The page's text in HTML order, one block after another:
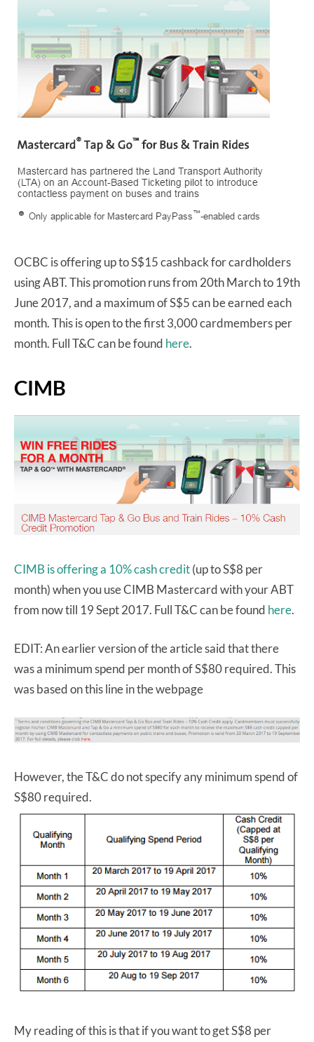
OCBC is offering up to S$15 cashback for cardholders
using ABT. This promotion runs from 20th March to 19th
June 2017, and a maximum of S$5 can be earned each
month. This is open to the first 3,000 cardmembers per
month. Full T&C can be found here.
CIMB
CIMB is offering a 10% cash credit(up to S$8 per
month) when you use CIMB Mastercard with your ABT
from now till 19 Sept 2017. Full T&C can be found here.
EDIT: An earlier version of the article said that there
was a minimum spend per month of S$80 required. This
was based on this line in the webpage
However, the T&C do not specify any minimum spend of
S$80 required.
My reading of this is that if you want to get S$8 per